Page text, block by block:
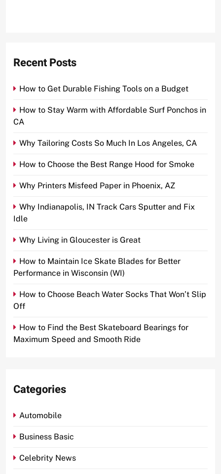
Recent Posts
How to Get Durable Fishing Tools on a Budget
How to Stay Warm with Affordable Surf Ponchos in
CA
Why Tailoring Costs So Much In Los Angeles, CA
How to Choose the Best Range Hood for Smoke
Why Printers Misfeed Paper in Phoenix, AZ
Why Indianapolis, IN Track Cars Sputter and Fix
Idle
Why Living in Gloucester is Great
How to Maintain Ice Skate Blades for Better
Performance in Wisconsin (WI)
How to Choose Beach Water Socks That Won’t Slip
Off
How to Find the Best Skateboard Bearings for
Maximum Speed and Smooth Ride
Categories
Automobile
Business Basic
Celebrity News